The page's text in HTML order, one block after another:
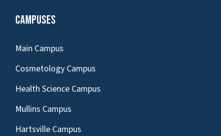
Campuses
Main Campus
Cosmetology Campus
Health Science Campus
Mullins Campus
Hartsville Campus